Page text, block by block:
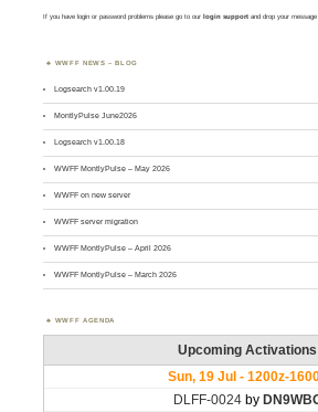
If you have login or password problems please go to our login support and drop your message
WWFF NEWS – BLOG
Logsearch v1.00.19
MontlyPulse June2026
Logsearch v1.00.18
WWFF MontlyPulse – May 2026
WWFF on new server
WWFF server migration
WWFF MontlyPulse – April 2026
WWFF MontlyPulse – March 2026
WWFF AGENDA